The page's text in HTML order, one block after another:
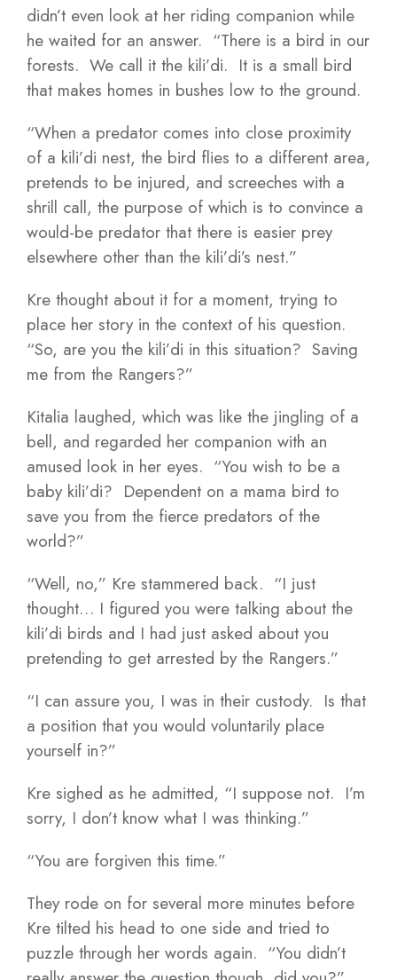
didn’t even look at her riding companion while
he waited for an answer. “There is a bird in our
forests. We call it the kili’di. It is a small bird
that makes homes in bushes low to the ground.
“When a predator comes into close proximity
of a kili’di nest, the bird flies to a different area,
pretends to be injured, and screeches with a
shrill call, the purpose of which is to convince a
would-be predator that there is easier prey
elsewhere other than the kili’di’s nest.”
Kre thought about it for a moment, trying to
place her story in the context of his question.
“So, are you the kili’di in this situation? Saving
me from the Rangers?”
Kitalia laughed, which was like the jingling of a
bell, and regarded her companion with an
amused look in her eyes. “You wish to be a
baby kili’di? Dependent on a mama bird to
save you from the fierce predators of the
world?”
“Well, no,” Kre stammered back. “I just
thought… I figured you were talking about the
kili’di birds and I had just asked about you
pretending to get arrested by the Rangers.”
“I can assure you, I was in their custody. Is that
a position that you would voluntarily place
yourself in?”
Kre sighed as he admitted, “I suppose not. I’m
sorry, I don’t know what I was thinking.”
“You are forgiven this time.”
They rode on for several more minutes before
Kre tilted his head to one side and tried to
puzzle through her words again. “You didn’t